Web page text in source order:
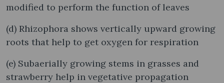
modified to perform the function of leaves
(d) Rhizophora shows vertically upward growing
roots that help to get oxygen for respiration
(e) Subaerially growing stems in grasses and
strawberry help in vegetative propagation